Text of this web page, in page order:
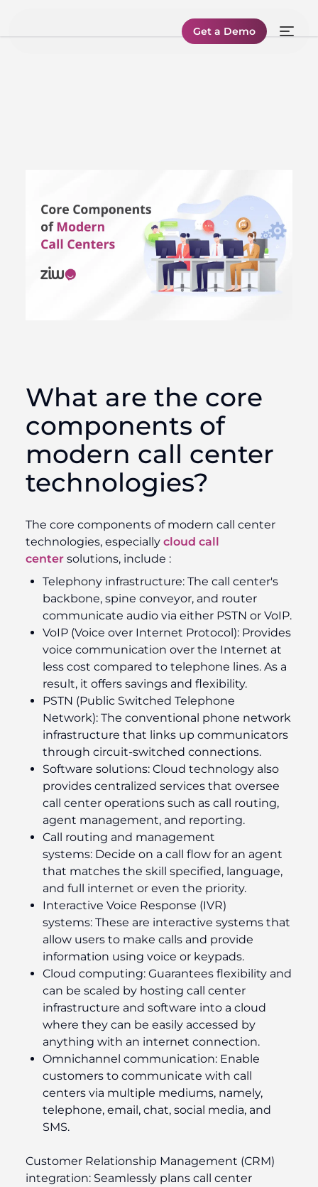
Get a Demo
What are the core
components of
modern call center
technologies?
The core components of modern call center
technologies, especially cloud call
center solutions, include :
Telephony infrastructure: The call center's
backbone, spine conveyor, and router
communicate audio via either PSTN or VoIP.
VoIP (Voice over Internet Protocol): Provides
voice communication over the Internet at
less cost compared to telephone lines. As a
result, it offers savings and flexibility.
PSTN (Public Switched Telephone
Network): The conventional phone network
infrastructure that links up communicators
through circuit-switched connections.
Software solutions: Cloud technology also
provides centralized services that oversee
call center operations such as call routing,
agent management, and reporting.
Call routing and management
systems: Decide on a call flow for an agent
that matches the skill specified, language,
and full internet or even the priority.
Interactive Voice Response (IVR)
systems: These are interactive systems that
allow users to make calls and provide
information using voice or keypads.
Cloud computing: Guarantees flexibility and
can be scaled by hosting call center
infrastructure and software into a cloud
where they can be easily accessed by
anything with an internet connection.
Omnichannel communication: Enable
customers to communicate with call
centers via multiple mediums, namely,
telephone, email, chat, social media, and
SMS.
Customer Relationship Management (CRM)
integration: Seamlessly plans call center